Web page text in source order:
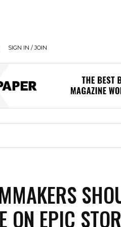
SIGN IN / JOIN
ON EPIC